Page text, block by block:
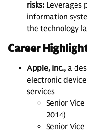
risks: Leverages
information
the technology
Career
Apple, Inc., a
electronic
services
Senior
2014)
Senior